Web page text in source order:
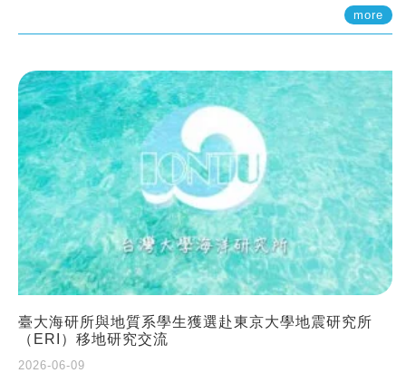
more
臺大海研所與地質系學生獲選赴東京大學地震研究所
（ERI）移地研究交流
2026-06-09